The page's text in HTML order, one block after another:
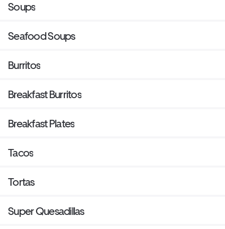
Soups
Seafood Soups
Burritos
Breakfast Burritos
Breakfast Plates
Tacos
Tortas
Super Quesadillas